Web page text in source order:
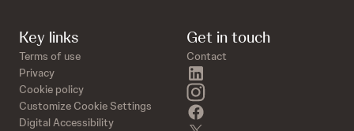
Key links
Terms of use
Privacy
Cookie policy
Customize Cookie Settings
Digital Accessibility
Get in touch
Contact
instagram